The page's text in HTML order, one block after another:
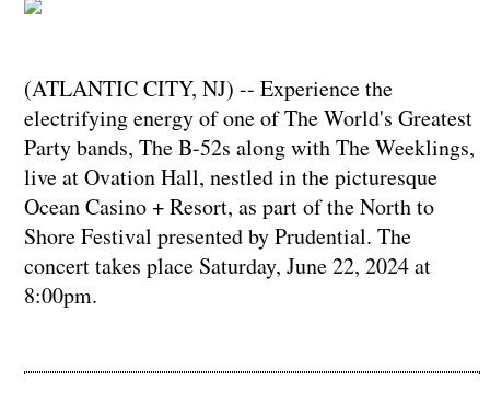
(ATLANTIC CITY, NJ) -- Experience the
electrifying energy of one of The World's Greatest
Party bands, The B-52s along with The Weeklings,
live at Ovation Hall, nestled in the picturesque
Ocean Casino + Resort, as part of the North to
Shore Festival presented by Prudential. The
concert takes place Saturday, June 22, 2024 at
8:00pm.